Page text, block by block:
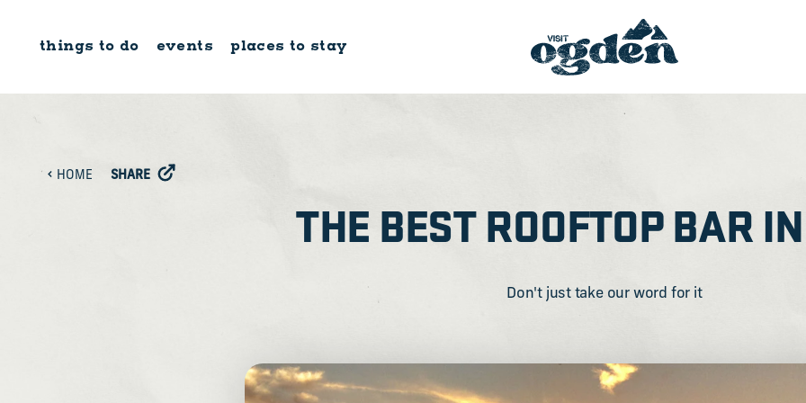
things to do events places to stay
HOME SHARE
THE BEST ROOFTOP BAR
Don't just take our word for it